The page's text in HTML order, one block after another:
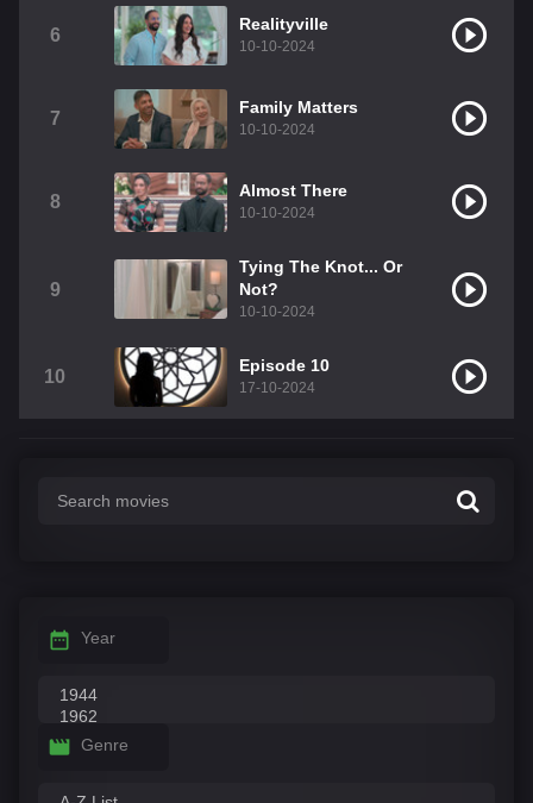
6
Realityville
10-10-2024
7
Family Matters
10-10-2024
8
Almost There
10-10-2024
9
Tying The Knot... Or
Not?
10-10-2024
10
Episode 10
17-10-2024
Year
Genre